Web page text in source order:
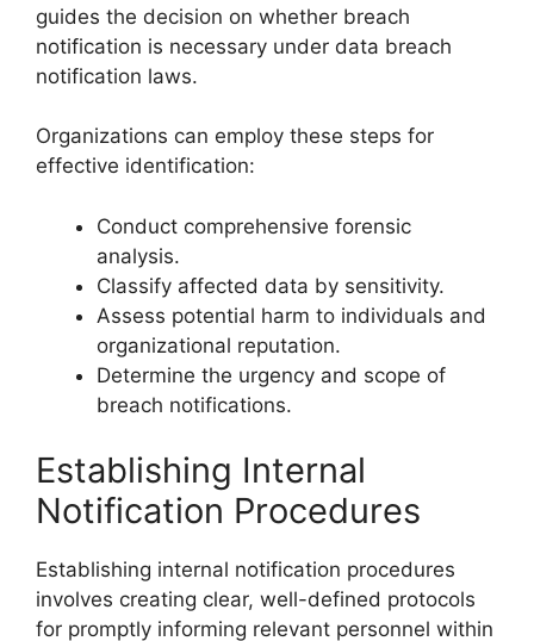
guides the decision on whether breach
notification is necessary under data breach
notification laws.
Organizations can employ these steps for
effective identification:
Conduct comprehensive forensic
analysis.
Classify affected data by sensitivity.
Assess potential harm to individuals and
organizational reputation.
Determine the urgency and scope of
breach notifications.
Establishing Internal
Notification Procedures
Establishing internal notification procedures
involves creating clear, well-defined protocols
for promptly informing relevant personnel within